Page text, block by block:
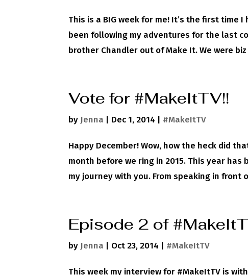
This is a BIG week for me! It’s the first time
been following my adventures for the last
brother Chandler out of Make It. We were
Vote for #MakeItTV!!
by Jenna Dec 1, 2014 #MakeItTV
Happy December! Wow, how the heck did
month before we ring in 2015. This year has
my journey with you. From speaking in front
Episode 2 of
by Jenna Oct 23, 2014 #MakeItTV
This week my interview for #MakeItTV is